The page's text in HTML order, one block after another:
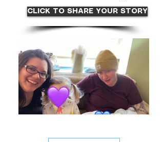
CLICK TO SHARE YOUR STORY